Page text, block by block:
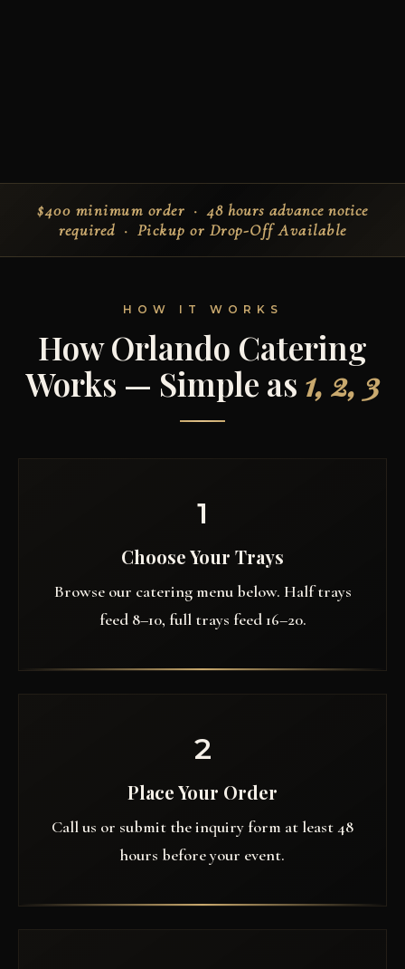
$400 minimum order · 48 hours advance notice
required · Pickup or Drop-Off Available
HOW IT WORKS
How Orlando Catering
Works — Simple as 1, 2, 3
1
Choose Your Trays
Browse our catering menu below. Half trays
feed 8–10, full trays feed 16–20.
2
Place Your Order
Call us or submit the inquiry form at least 48
hours before your event.